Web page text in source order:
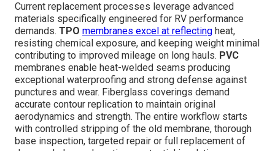
Current replacement processes leverage advanced
materials specifically engineered for RV performance
demands. TPO membranes excel at reflecting heat,
resisting chemical exposure, and keeping weight minimal
contributing to improved mileage on long hauls. PVC
membranes enable heat-welded seams producing
exceptional waterproofing and strong defense against
punctures and wear. Fiberglass coverings demand
accurate contour replication to maintain original
aerodynamics and strength. The entire workflow starts
with controlled stripping of the old membrane, thorough
base inspection, targeted repair or full replacement of